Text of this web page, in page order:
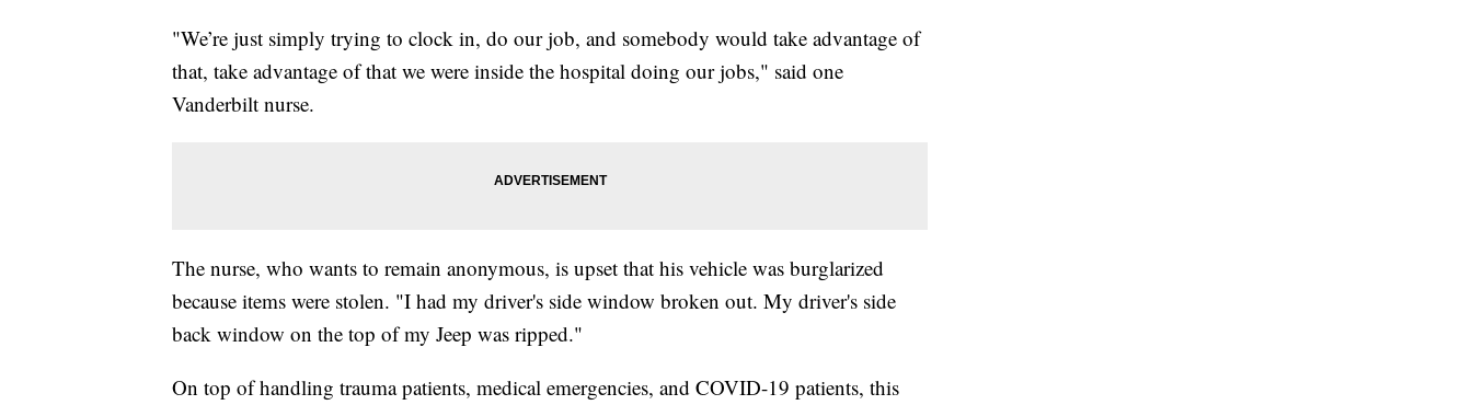
"We’re just simply trying to clock in, do our job, and somebody would take advantage of
that, take advantage of that we were inside the hospital doing our jobs," said one
Vanderbilt nurse.
The nurse, who wants to remain anonymous, is upset that his vehicle was burglarized
because items were stolen. "I had my driver's side window broken out. My driver's side
back window on the top of my Jeep was ripped."
On top of handling trauma patients, medical emergencies, and COVID-19 patients, this